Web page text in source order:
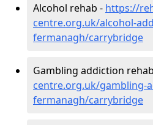
Alcohol rehab - https://
centre.org.uk/alcohol-
fermanagh/carrybridge
Gambling addiction
centre.org.uk/gambling-
fermanagh/carrybridge